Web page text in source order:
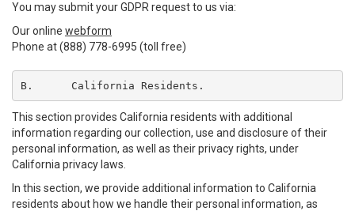
You may submit your GDPR request to us via:
Our online webform
Phone at (888) 778-6995 (toll free)
B.	California Residents.
This section provides California residents with additional
information regarding our collection, use and disclosure of their
personal information, as well as their privacy rights, under
California privacy laws.
In this section, we provide additional information to California
residents about how we handle their personal information, as